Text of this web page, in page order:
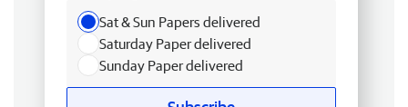
Sat & Sun Papers delivered
Saturday Paper delivered
Sunday Paper delivered